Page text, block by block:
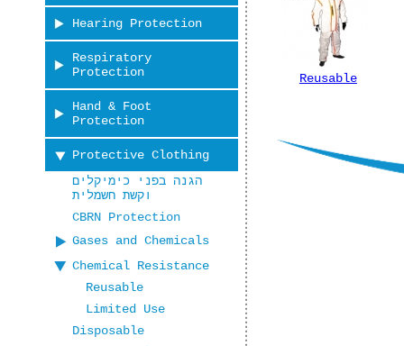
Hearing Protection
Respiratory
Protection
Hand & Foot
Protection
Protective Clothing
הגנה בפני כימיקלים
וקשת חשמלית
CBRN Protection
Gases and Chemicals
Chemical Resistance
Reusable
Limited Use
Disposable
Reusable